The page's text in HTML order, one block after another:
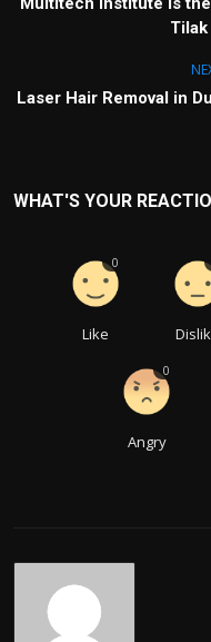
Laser Hair Removal in
WHAT'S YOUR
Like
0
Angry
0